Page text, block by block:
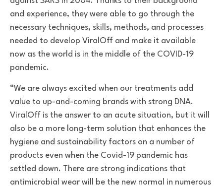
and experience, they were able to go through the
necessary techniques, skills, methods, and processes
needed to develop ViralOff and make it available
now as the world is in the middle of the COVID-19
pandemic.
“We are always excited when our treatments add
value to up-and-coming brands with strong DNA.
ViralOff is the answer to an acute situation, but it will
also be a more long-term solution that enhances the
hygiene and sustainability factors on a number of
products even when the Covid-19 pandemic has
settled down. There are strong indications that
antimicrobial wear will be the new normal in numerous